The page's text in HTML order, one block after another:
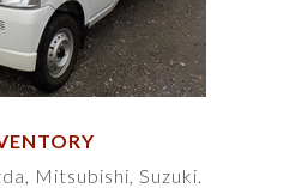
Mitsubishi, Suzuki.